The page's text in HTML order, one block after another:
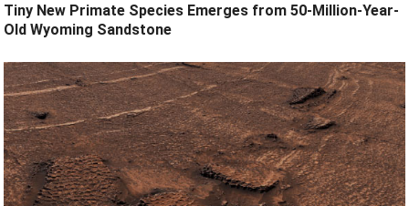
Tiny New Primate Species Emerges from 50-Million-Year-
Old Wyoming Sandstone